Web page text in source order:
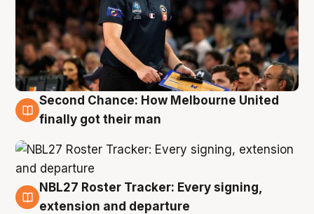
8 Aug
Second Chance: How Melbourne United
finally got their man
7 Aug
NBL27 Roster Tracker: Every signing,
extension and departure